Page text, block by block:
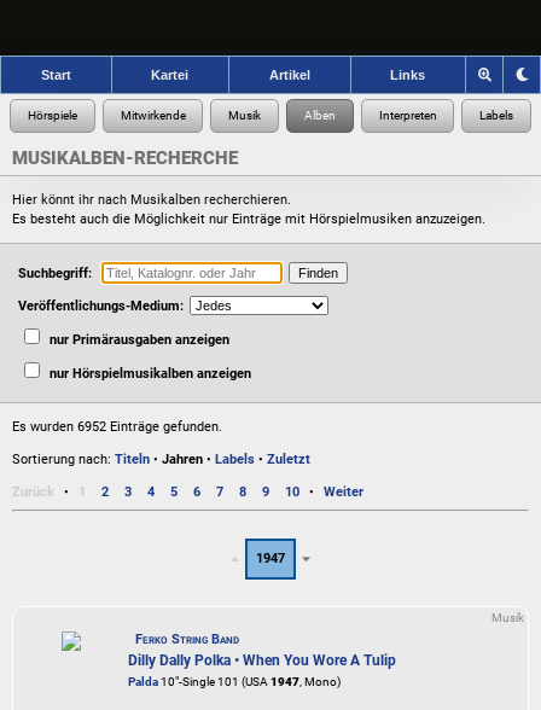
Start Kartei Artikel Links
MUSIKALBEN-RECHERCHE
Hier könnt ihr nach Musikalben recherchieren.
Es besteht auch die Möglichkeit nur Einträge mit Hörspielmusiken anzuzeigen.
Suchbegriff:
Veröffentlichungs-Medium:
nur Primärausgaben anzeigen
nur Hörspielmusikalben anzeigen
Es wurden 6952 Einträge gefunden.
Sortierung nach: Titeln • Jahren • Labels • Zuletzt
Zurück 1 2 3 4 5 6 7 8 9 10 Weiter
1947
Musik
Ferko String Band
Dilly Dally Polka • When You Wore A Tulip
Palda10"-Single 101 (USA 1947 , Mono)